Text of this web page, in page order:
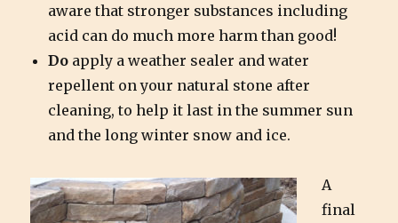
aware that stronger substances including
acid can do much more harm than good!
Do apply a weather sealer and water
repellent on your natural stone after
cleaning, to help it last in the summer sun
and the long winter snow and ice.
A
final